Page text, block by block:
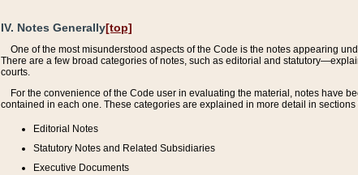
IV. Notes Generally[top]
One of the most misunderstood aspects of the Code is the notes appearing
There are a few broad categories of notes, such as editorial and
courts.
For the convenience of the Code user in evaluating the material, notes have
contained in each one. These categories are explained in more detail in sections
Editorial Notes
Statutory Notes and Related Subsidiaries
Executive Documents